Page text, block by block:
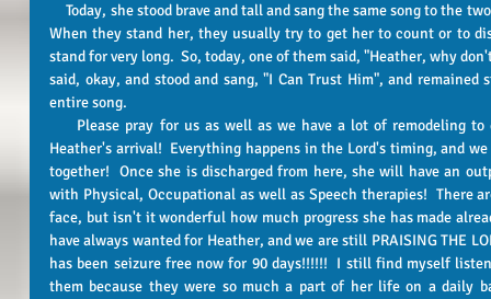
     Today, she stood brave and tall and sang the same song to the two therapists who were working with her.
When they stand her, they usually try to get her to count or to
stand for very long.  So, today, one of them said, "Heather, why
said, okay, and stood and sang, "I Can Trust Him", and
entire song.
Heather's arrival!  Everything happens in the Lord's timing, and
together!  Once she is discharged from here, she will have an
with Physical, Occupational as well as Speech therapies!  There
face, but isn't it wonderful how much progress she has made
have always wanted for Heather, and we are still PRAISING THE
has been seizure free now for 90 days!!!!!!  I still find myself
them because they were so much a part of her life on a daily